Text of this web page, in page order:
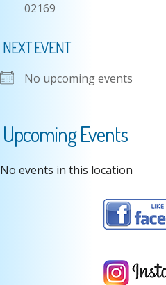
02169
NEXT EVENT
No upcoming events
Upcoming Events
No events in this location